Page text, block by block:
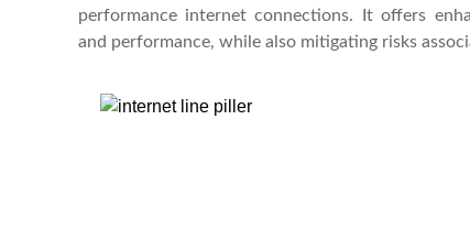
performance internet connections. It offers
and performance, while also mitigating risks